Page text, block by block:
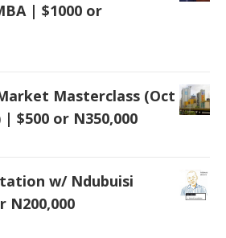
| $1000 or
Masterclass (Oct
| $500 or N350,000
w/ Ndubuisi
N200,000